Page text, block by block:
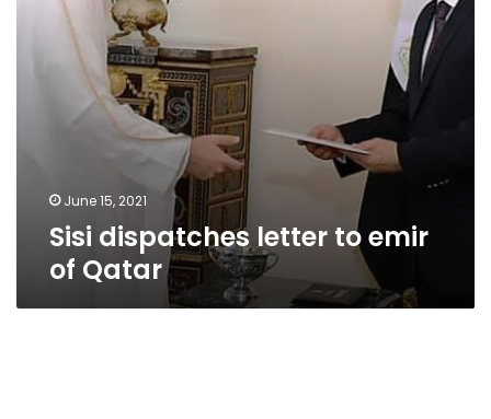
June 15, 2021
Sisi dispatches letter to emir
of Qatar